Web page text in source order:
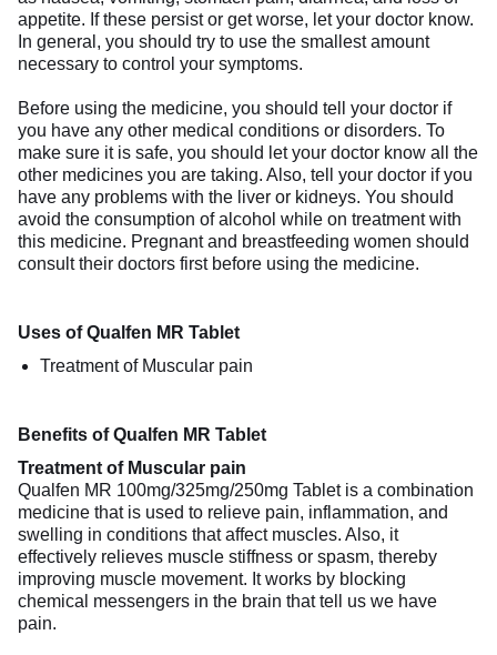
appetite. If these persist or get worse, let your doctor know.
In general, you should try to use the smallest amount
necessary to control your symptoms.
Before using the medicine, you should tell your doctor if
you have any other medical conditions or disorders. To
make sure it is safe, you should let your doctor know all the
other medicines you are taking. Also, tell your doctor if you
have any problems with the liver or kidneys. You should
avoid the consumption of alcohol while on treatment with
this medicine. Pregnant and breastfeeding women should
consult their doctors first before using the medicine.
Uses of Qualfen MR Tablet
Treatment of Muscular pain
Benefits of Qualfen MR Tablet
Treatment of Muscular pain
Qualfen MR 100mg/325mg/250mg Tablet is a combination
medicine that is used to relieve pain, inflammation, and
swelling in conditions that affect muscles. Also, it
effectively relieves muscle stiffness or spasm, thereby
improving muscle movement. It works by blocking
chemical messengers in the brain that tell us we have
pain.